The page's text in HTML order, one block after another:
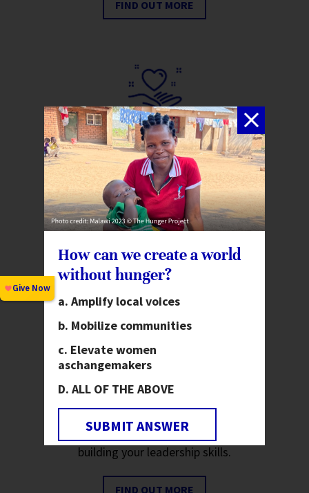
FIND OUT MORE
Create a Legacy
Include The Hunger Project in
your will or learn about our free
will drafting service.
Youth
Join us on our mission to end
hunger and poverty while
building your leadership skills.
FIND OUT MORE
How can we create a world
without hunger?
Amplify local voices
Mobilize communities
Elevate women
aschangemakers
ALL OF THE ABOVE
SUBMIT ANSWER